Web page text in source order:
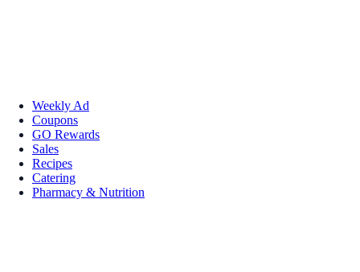
Weekly Ad
Coupons
GO Rewards
Sales
Recipes
Catering
Pharmacy & Nutrition